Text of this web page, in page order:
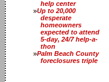
help center
Up to 20,000
desperate
homeowners
expected to attend
5-day, 24/7 help-a-
thon
Palm Beach County
foreclosures triple